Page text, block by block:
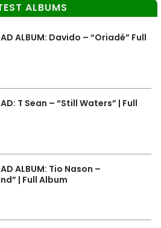
ALBUMS
ALBUM: Davido – “Oriadé” Full
T Sean – “Still Waters” | Full
ALBUM: Tio Nason –
| Full Album